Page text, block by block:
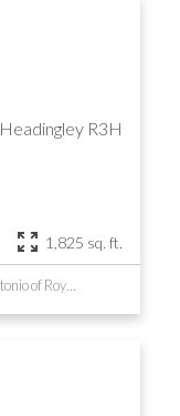
Headingley R3H
1,825 sq. ft.
Listed by Phil Amero and Elliot Didomenicantonio of Royal LePage Prime Real Estate